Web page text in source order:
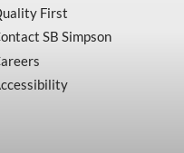
First
SB Simpson